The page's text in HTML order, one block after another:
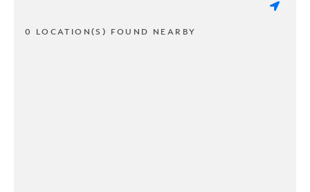
0 LOCATION(S) FOUND NEARBY